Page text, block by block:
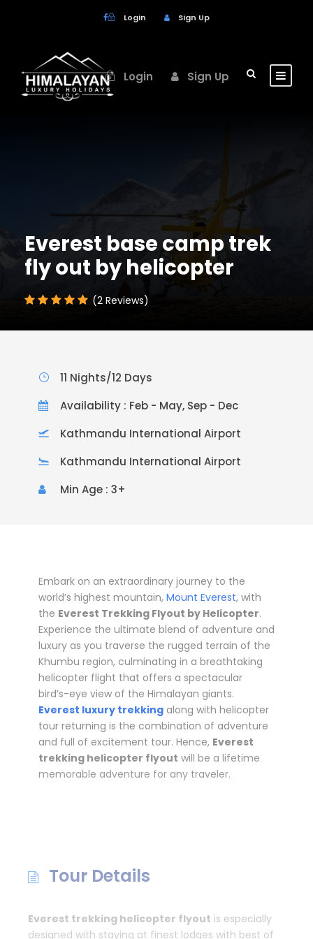
Login Sign Up
Login Sign Up
Everest base camp trek
fly out by helicopter
(2 Reviews)
11 Nights/12 Days
Availability : Feb - May, Sep - Dec
Kathmandu International Airport
Kathmandu International Airport
Min Age : 3+
Embark on an extraordinary journey to the
world’s highest mountain, Mount Everest, with
the Everest Trekking Flyout by Helicopter.
Experience the ultimate blend of adventure and
luxury as you traverse the rugged terrain of the
Khumbu region, culminating in a breathtaking
helicopter flight that offers a spectacular
bird’s-eye view of the Himalayan giants.
Everest luxury trekking along with helicopter
tour returning is the combination of adventure
and full of excitement tour. Hence, Everest
trekking helicopter flyout will be a lifetime
memorable adventure for any traveler.
Tour Details
Everest trekking helicopter flyout is especially
designed with staying at finest lodges with best of